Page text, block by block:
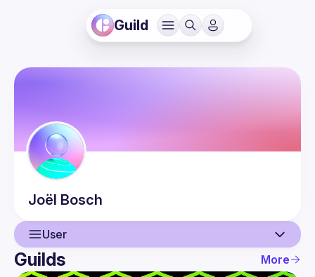
Guild
Joël Bosch
User
User
Guilds More